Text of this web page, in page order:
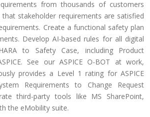
from thousands of customers
stakeholder requirements are satisfied
Create a functional safety plan
Develop AI-based rules for all digital
to Safety Case, including Product
See our ASPICE O-BOT at work,
provides a Level 1 rating for ASPICE
Requirements to Change Request
third-party tools like MS SharePoint,
the eMobility suite.